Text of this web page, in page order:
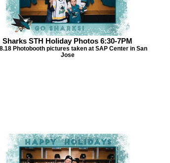
Sharks STH Holiday Photos 6:30-7PM
Photobooth pictures taken at SAP Center in San
Jose